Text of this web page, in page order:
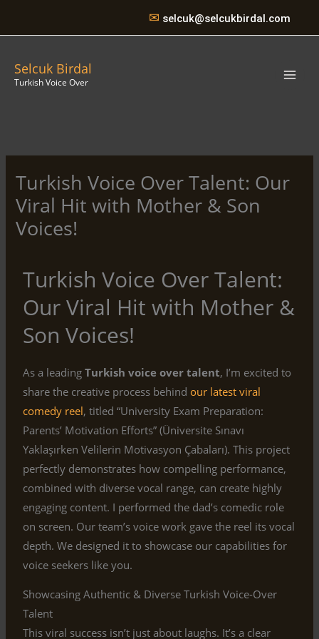
✉ selcuk@selcukbirdal.com
Selcuk Birdal
Turkish Voice Over
Turkish Voice Over Talent: Our
Viral Hit with Mother & Son
Voices!
Turkish Voice Over Talent:
Our Viral Hit with Mother &
Son Voices!
As a leadingTurkish voice over talent, I’m excited to
share the creative process behindour latest viral
comedy reel, titled “University Exam Preparation:
Parents’ Motivation Efforts” (Üniversite Sınavı
Yaklaşırken Velilerin Motivasyon Çabaları). This project
perfectly demonstrates how compelling performance,
combined with diverse vocal range, can create highly
engaging content. I performed the dad’s comedic role
on screen. Our team’s voice work gave the reel its vocal
depth. We designed it to showcase our capabilities for
voice seekers like you.
Showcasing Authentic & Diverse Turkish Voice-Over
Talent
This viral success isn’t just about laughs. It’s a clear